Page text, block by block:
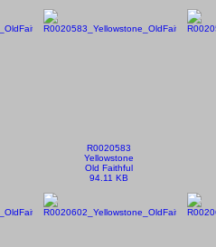
R0020583
Yellowstone
Old Faithful
94.11 KB